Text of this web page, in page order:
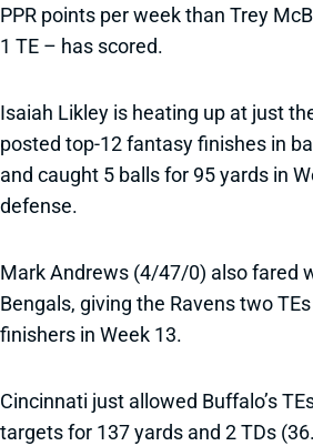
PPR points per week than Trey
1 TE – has scored.
Isaiah Likley is heating up at just
posted top-12 fantasy finishes in
and caught 5 balls for 95 yards in
defense.
Mark Andrews (4/47/0) also fared
Bengals, giving the Ravens two
finishers in Week 13.
Cincinnati just allowed Buffalo’s
targets for 137 yards and 2 TDs